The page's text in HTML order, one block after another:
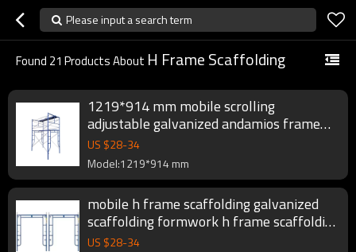
Please input a search term
Found 21 Products About H Frame Scaffolding
1219*914 mm mobile scrolling
adjustable galvanized andamios frame
scaffolding set
US $28-34
Model:1219*914 mm
mobile h frame scaffolding galvanized
scaffolding formwork h frame scaffolding
system
US $28-34